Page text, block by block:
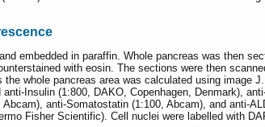
embedded in paraffin. Whole pancreas was then
with eosin. The sections were then
whole pancreas area was calculated using image
Insulin (1:800, DAKO, Copenhagen, Denmark),
anti-Somatostatin (1:100, Abcam), and anti-
Fisher Scientific). Cell nuclei were labelled with